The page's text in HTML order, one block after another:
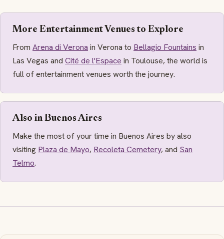
More Entertainment Venues to Explore
From Arena di Verona in Verona to Bellagio Fountains in
Las Vegas and Cité de l'Espace in Toulouse, the world is
full of entertainment venues worth the journey.
Also in Buenos Aires
Make the most of your time in Buenos Aires by also
visiting Plaza de Mayo, Recoleta Cemetery, and San
Telmo.